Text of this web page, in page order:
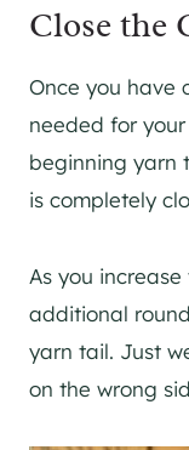
Close the
Once you have
needed for
beginning yarn
is completely
As you
additional
yarn tail. Just
on the wrong